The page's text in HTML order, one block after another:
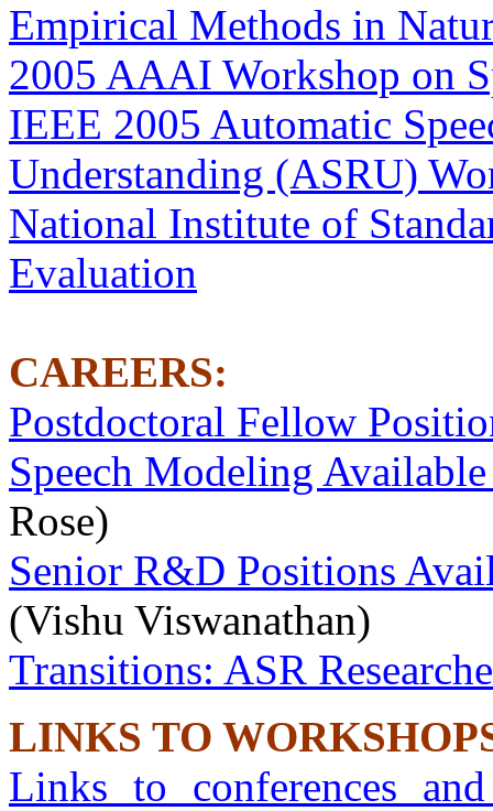
Empirical Methods in
2005 AAAI Workshop on
IEEE 2005 Automatic
Understanding (ASRU)
National Institute of
Evaluation
CAREERS:
Postdoctoral Fellow
Speech Modeling
Rose)
Senior R&D Positions
(Vishu Viswanathan)
Transitions: ASR
LINKS TO
Links to conferences